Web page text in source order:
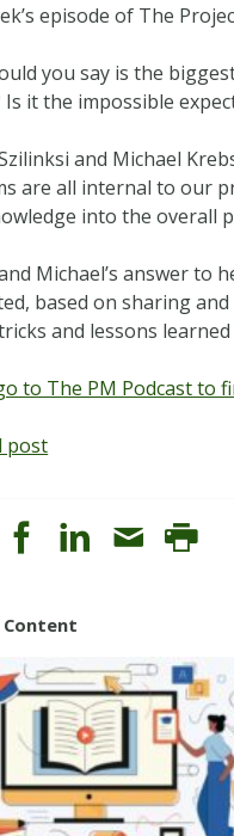
episode of The
you say is the
Is it the impossible
and Michael
are all internal to our
into the overall
Michael’s answer to
based on sharing
and lessons
to The PM Podcast to
post
Content